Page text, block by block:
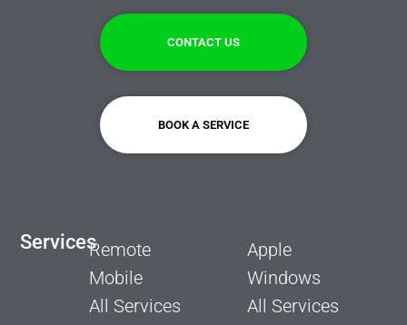
CONTACT US
BOOK A SERVICE
ServicesRemote
Mobile
All Services
Apple
Windows
All Services